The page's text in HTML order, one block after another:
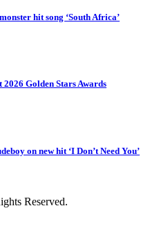
hit song ‘South Africa’
Golden Stars Awards
on new hit ‘I Don’t Need You’
Reserved.